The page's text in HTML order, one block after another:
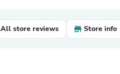
All store reviews Store info